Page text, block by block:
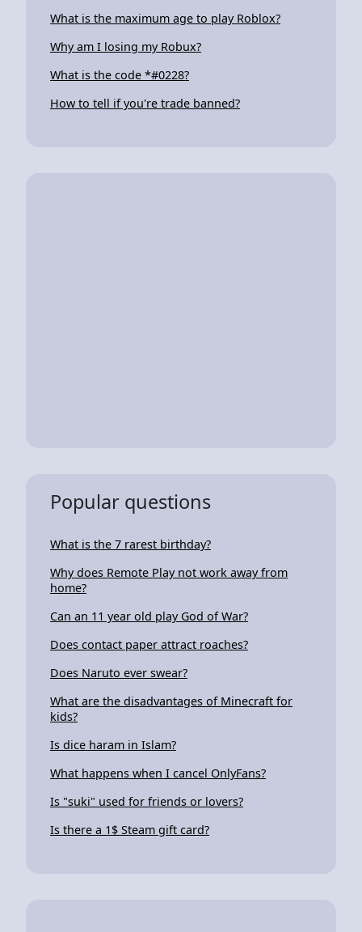
What is the maximum age to play Roblox?
Why am I losing my Robux?
What is the code *#0228?
How to tell if you're trade banned?
Popular questions
What is the 7 rarest birthday?
Why does Remote Play not work away from
home?
Can an 11 year old play God of War?
Does contact paper attract roaches?
Does Naruto ever swear?
What are the disadvantages of Minecraft for
kids?
Is dice haram in Islam?
What happens when I cancel OnlyFans?
Is "suki" used for friends or lovers?
Is there a 1$ Steam gift card?